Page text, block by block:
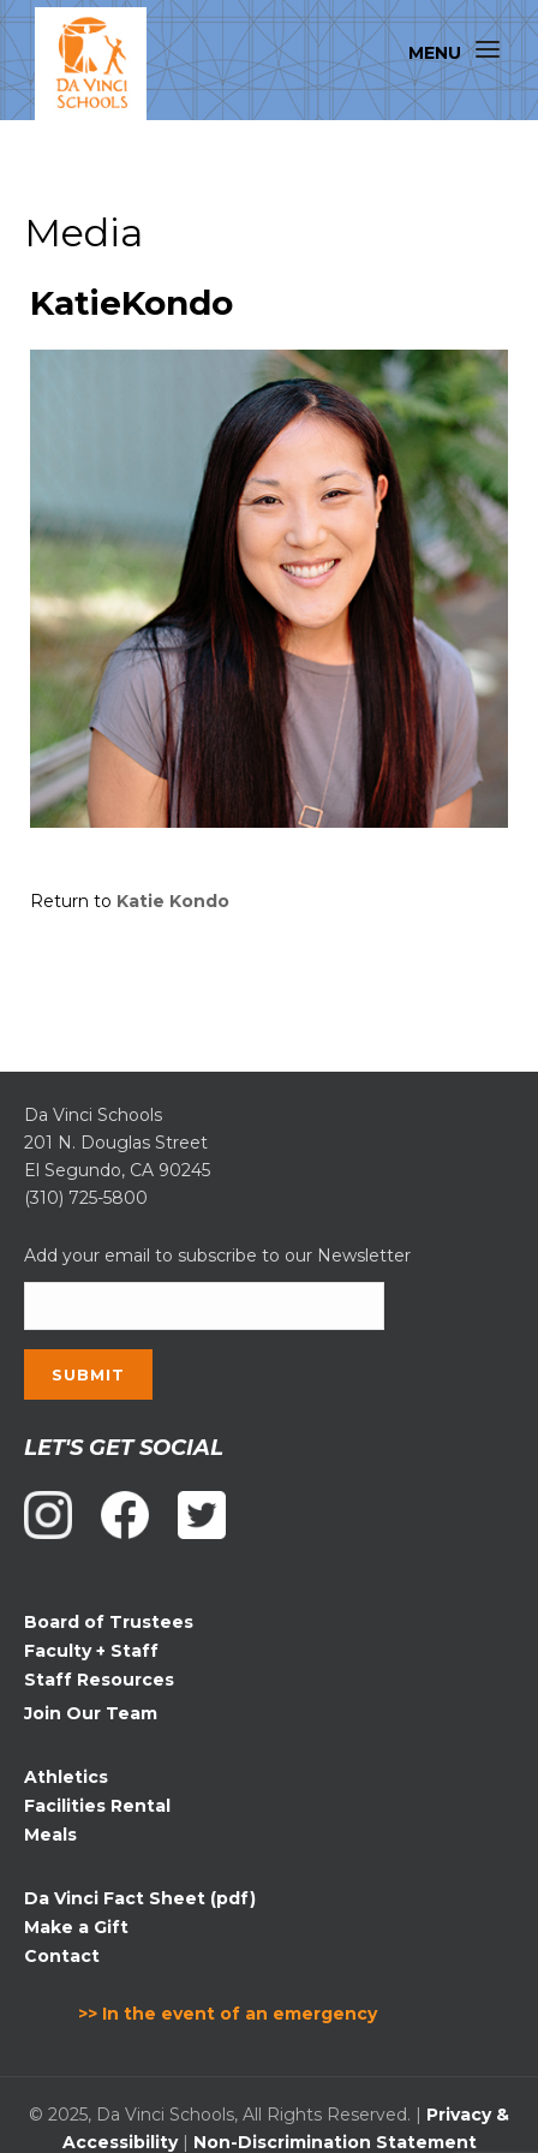
Media
KatieKondo
Return to Katie Kondo
Da Vinci Schools
201 N. Douglas Street
El Segundo, CA 90245
(310) 725-5800
Add your email to subscribe to our Newsletter
Contact
Use.
Please
leave
blank.
LET'S GET SOCIAL
Board of Trustees
Faculty + Staff
Staff Resources
Join Our Team
Athletics
Facilities Rental
Meals
Da Vinci Fact Sheet (pdf)
Make a Gift
Contact
>> In the event of an emergency
© 2025, Da Vinci Schools, All Rights Reserved. | Privacy &
Accessibility| Non-Discrimination Statement